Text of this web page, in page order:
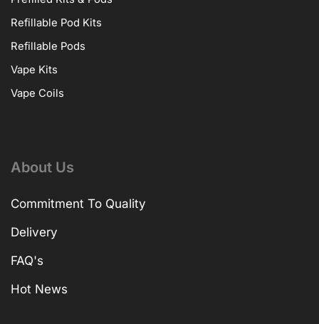
Refillable Pod Kits
Refillable Pods
Vape Kits
Vape Coils
About Us
Commitment To Quality
Delivery
FAQ's
Hot News